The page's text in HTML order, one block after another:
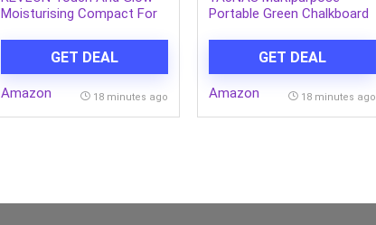
Moisturising Compact For
GET DEAL
Amazon 18 minutes ago
Portable Green Chalkboard
Foldable Lap Desk & Bed
Table for Kids, Home,
Office, Online Classes &
GET DEAL
Amazon 18 minutes ago